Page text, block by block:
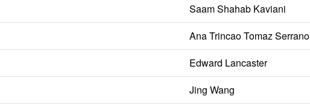
Saam Shahab Kaviani
Ana Trincao Tomaz Serrano
Edward Lancaster
Jing Wang